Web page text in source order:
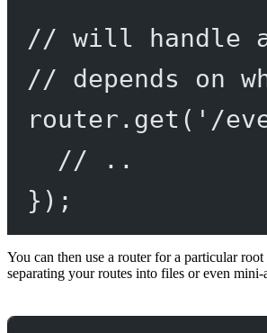
// will handle
// depends on
router. get ( '/
// ..
});
You can then use a router for a particular
separating your routes into files or even mini-